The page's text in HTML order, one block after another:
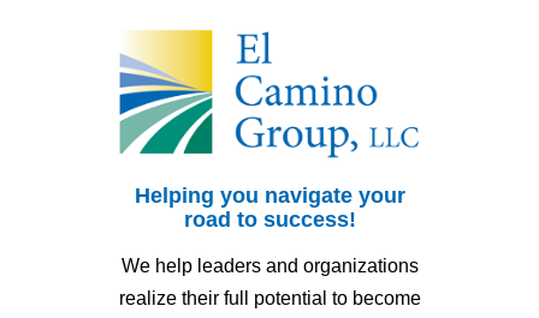
Helping you navigate your
road to success!
We help leaders and organizations
realize their full potential to become